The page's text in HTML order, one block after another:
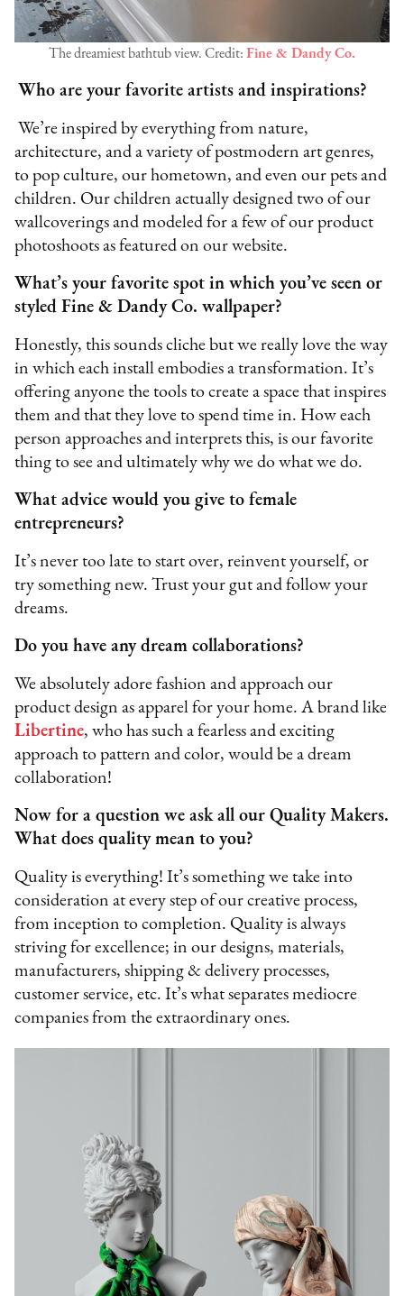
The dreamiest bathtub view. Credit: Fine & Dandy Co.
Who are your favorite artists and inspirations?
We’re inspired by everything from nature,
architecture, and a variety of postmodern art genres,
to pop culture, our hometown, and even our pets and
children. Our children actually designed two of our
wallcoverings and modeled for a few of our product
photoshoots as featured on our website.
What’s your favorite spot in which you’ve seen or
styled Fine & Dandy Co. wallpaper?
Honestly, this sounds cliche but we really love the way
in which each install embodies a transformation. It’s
offering anyone the tools to create a space that inspires
them and that they love to spend time in. How each
person approaches and interprets this, is our favorite
thing to see and ultimately why we do what we do.
What advice would you give to female
entrepreneurs?
It’s never too late to start over, reinvent yourself, or
try something new. Trust your gut and follow your
dreams.
Do you have any dream collaborations?
We absolutely adore fashion and approach our
product design as apparel for your home. A brand like
Libertine, who has such a fearless and exciting
approach to pattern and color, would be a dream
collaboration!
Now for a question we ask all our Quality Makers.
What does quality mean to you?
Quality is everything! It’s something we take into
consideration at every step of our creative process,
from inception to completion. Quality is always
striving for excellence; in our designs, materials,
manufacturers, shipping & delivery processes,
customer service, etc. It’s what separates mediocre
companies from the extraordinary ones.